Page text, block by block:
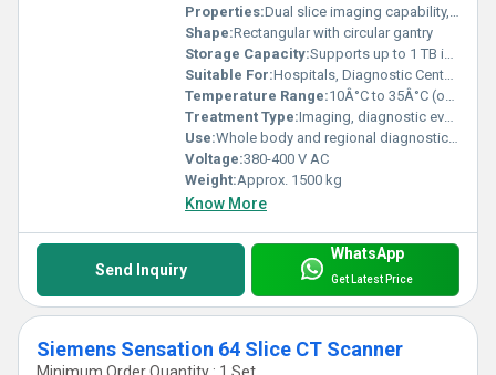
Properties:Dual slice imaging capability, high image clarity, low radiation dosage
Shape:Rectangular with circular gantry
Storage Capacity:Supports up to 1 TB internal patient image data
Suitable For:Hospitals, Diagnostic Centers, Medical Institutions
Temperature Range:10Â°C to 35Â°C (operation)
Treatment Type:Imaging, diagnostic evaluation
Use:Whole body and regional diagnostic scanning
Voltage:380-400 V AC
Weight:Approx. 1500 kg
Know More
Send Inquiry
WhatsApp
Get Latest Price
Siemens Sensation 64 Slice CT Scanner